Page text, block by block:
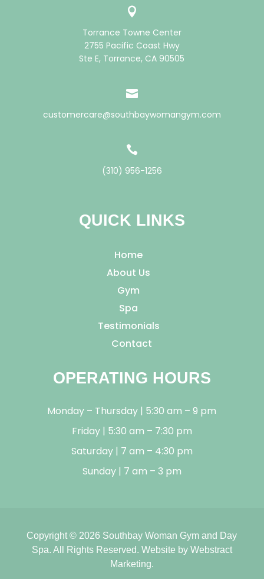

Torrance Towne Center
2755 Pacific Coast Hwy
Ste E, Torrance, CA 90505

customercare@southbaywomangym.com

(310) 956-1256
QUICK LINKS
Home
About Us
Gym
Spa
Testimonials
Contact
OPERATING HOURS
Monday – Thursday | 5:30 am – 9 pm
Friday | 5:30 am – 7:30 pm
Saturday | 7 am – 4:30 pm
Sunday | 7 am – 3 pm
Copyright © 2026 Southbay Woman Gym and Day
Spa. All Rights Reserved. Website by Webstract
Marketing.